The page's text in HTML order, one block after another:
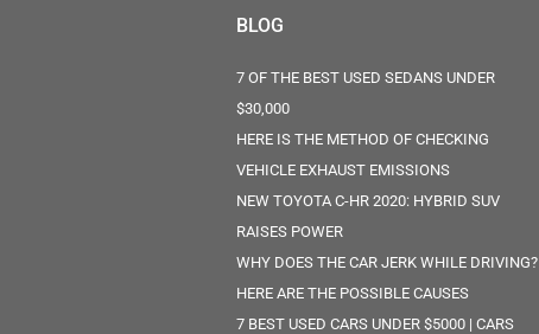
BLOG
7 OF THE BEST USED SEDANS UNDER
$30,000
HERE IS THE METHOD OF CHECKING
VEHICLE EXHAUST EMISSIONS
NEW TOYOTA C-HR 2020: HYBRID SUV
RAISES POWER
WHY DOES THE CAR JERK WHILE DRIVING?
HERE ARE THE POSSIBLE CAUSES
7 BEST USED CARS UNDER $5000 | CARS